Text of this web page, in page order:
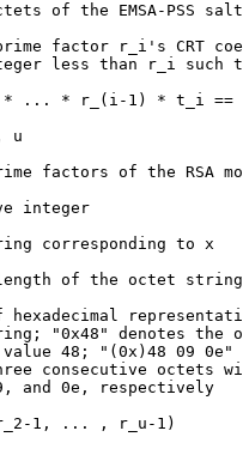
of the EMSA-PSS salt
factor r_i's CRT
less than r_i such
... * r_(i-1) * t_i ==
u
factors of the RSA
integer
corresponding to x
of the octet
hexadecimal
"0x48" denotes the
48; "(0x)48 09 0e"
consecutive octets
and 0e, respectively
1, ... , r_u-1)